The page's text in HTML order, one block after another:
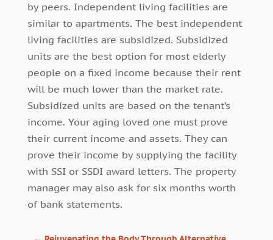
by peers. Independent living facilities are
similar to apartments. The best independent
living facilities are subsidized. Subsidized
units are the best option for most elderly
people on a fixed income because their rent
will be much lower than the market rate.
Subsidized units are based on the tenant’s
income. Your aging loved one must prove
their current income and assets. They can
prove their income by supplying the facility
with SSI or SSDI award letters. The property
manager may also ask for six months worth
of bank statements.